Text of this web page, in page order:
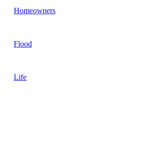
Homeowners
Flood
Life